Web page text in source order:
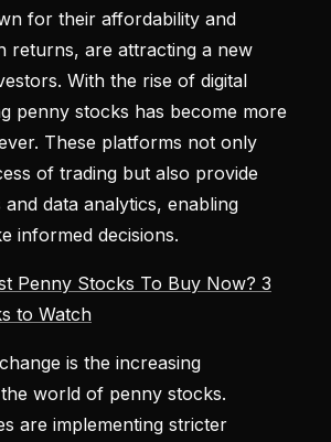
for their affordability and
returns, are attracting a new
With the rise of digital
penny stocks has become more
These platforms not only
of trading but also provide
data analytics, enabling
informed decisions.
Penny Stocks To Buy Now? 3
to Watch
is the increasing
world of penny stocks.
are implementing stricter